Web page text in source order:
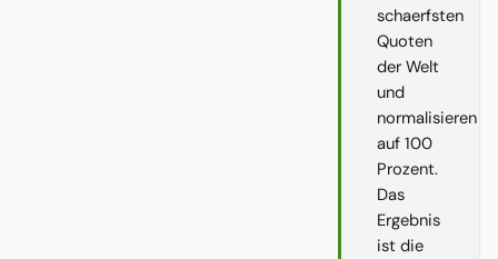
schaerfsten
Quoten
der Welt
und
normalisieren
auf 100
Prozent.
Das
Ergebnis
ist die